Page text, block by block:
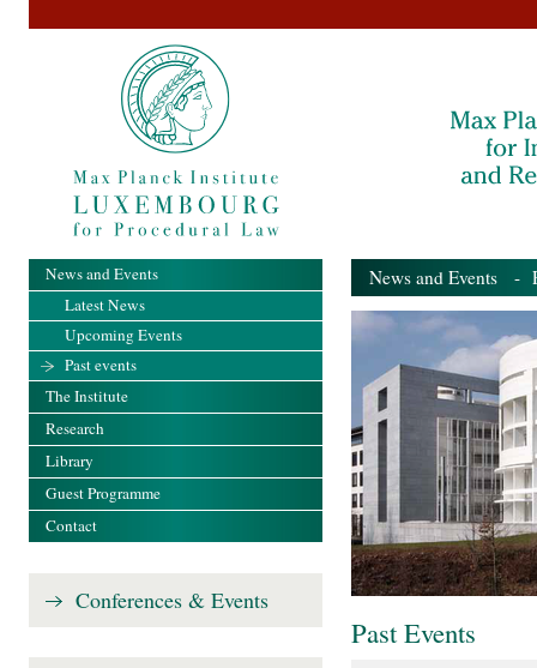
News and Events -
Past Events
News and Events
Latest News
Upcoming Events
Past events
The Institute
Research
Library
Guest Programme
Contact
Conferences & Events